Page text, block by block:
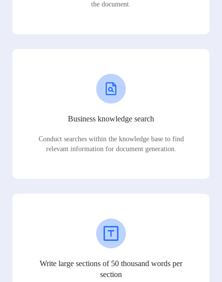
the document.
Business knowledge search
Conduct searches within the knowledge base to find
relevant information for document generation.
Write large sections of 50 thousand words per
section